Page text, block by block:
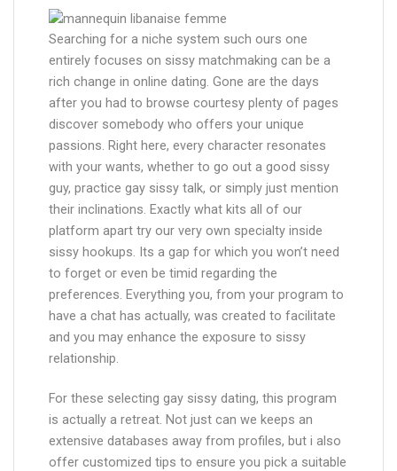
Searching for a niche system such ours one
entirely focuses on sissy matchmaking can be a
rich change in online dating. Gone are the days
after you had to browse courtesy plenty of pages
discover somebody who offers your unique
passions. Right here, every character resonates
with your wants, whether to go out a good sissy
guy, practice gay sissy talk, or simply just mention
their inclinations. Exactly what kits all of our
platform apart try our very own specialty inside
sissy hookups. Its a gap for which you won’t need
to forget or even be timid regarding the
preferences. Everything you, from your program to
have a chat has actually, was created to facilitate
and you may enhance the exposure to sissy
relationship.
For these selecting gay sissy dating, this program
is actually a retreat. Not just can we keeps an
extensive databases away from profiles, but i also
offer customized tips to ensure you pick a suitable